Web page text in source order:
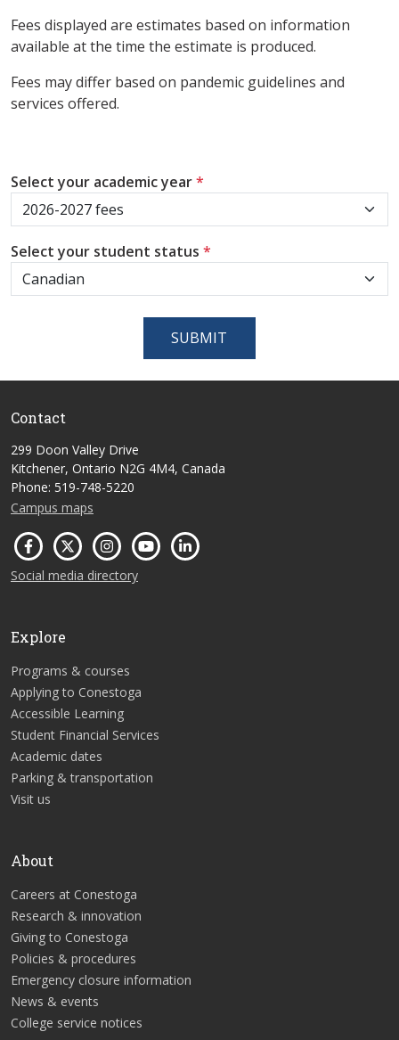
Fees displayed are estimates based on information
available at the time the estimate is produced.
Fees may differ based on pandemic guidelines and
services offered.
Select your academic year*
Select your student status *
SUBMIT
Contact
299 Doon Valley Drive
Kitchener, Ontario N2G 4M4, Canada
Phone: 519-748-5220
Campus maps
Social media directory
Explore
Programs & courses
Applying to Conestoga
Accessible Learning
Student Financial Services
Academic dates
Parking & transportation
Visit us
About
Careers at Conestoga
Research & innovation
Giving to Conestoga
Policies & procedures
Emergency closure information
News & events
College service notices